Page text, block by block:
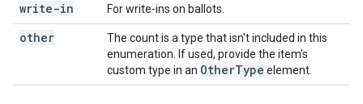
write-in For write-ins on ballots.
other
The count is a type that isn't included in this
enumeration. If used, provide the item's
custom type in an OtherType element.